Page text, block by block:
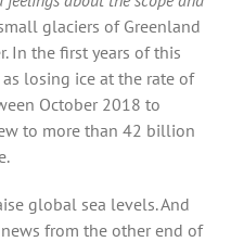
glaciers of Greenland
In the first years of this
losing ice at the rate of
October 2018 to
to more than 42 billion
global sea levels. And
from the other end of